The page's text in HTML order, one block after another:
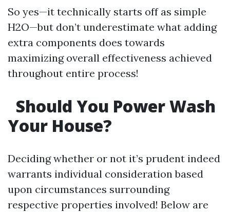
So yes—it technically starts off as simple
H2O—but don’t underestimate what adding
extra components does towards
maximizing overall effectiveness achieved
throughout entire process!
Should You Power Wash
Your House?
Deciding whether or not it’s prudent indeed
warrants individual consideration based
upon circumstances surrounding
respective properties involved! Below are